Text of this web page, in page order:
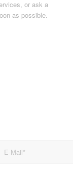
or ask a
as possible.